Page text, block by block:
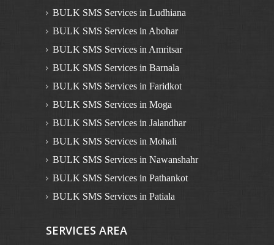
BULK SMS Services in Ludhiana
BULK SMS Services in Abohar
BULK SMS Services in Amritsar
BULK SMS Services in Barnala
BULK SMS Services in Faridkot
BULK SMS Services in Moga
BULK SMS Services in Jalandhar
BULK SMS Services in Mohali
BULK SMS Services in Nawanshahr
BULK SMS Services in Pathankot
BULK SMS Services in Patiala
BULK SMS Services in Sangrur
SERVICES AREA